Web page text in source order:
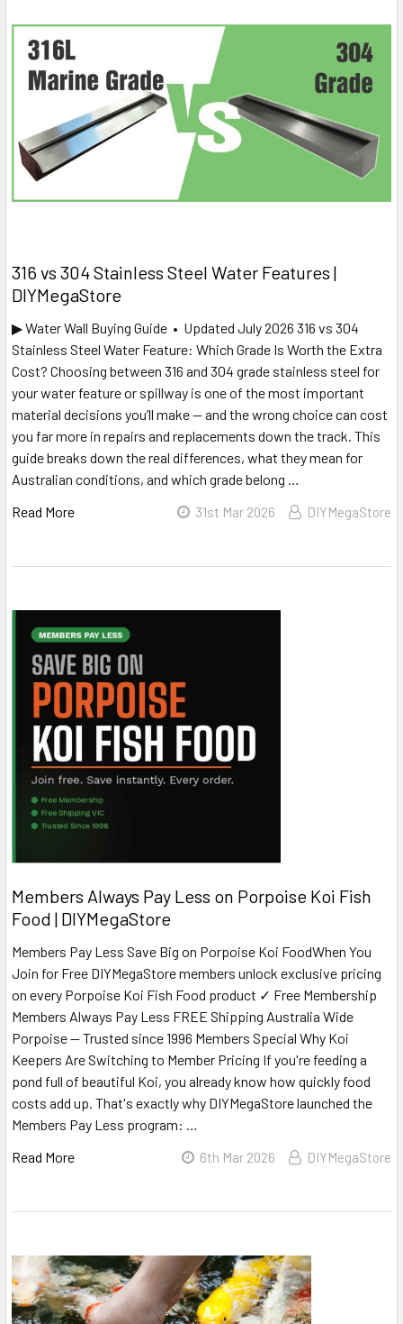
316 vs 304 Stainless Steel Water Features |
DIYMegaStore
▶ Water Wall Buying Guide • Updated July 2026 316 vs 304
Stainless Steel Water Feature: Which Grade Is Worth the Extra
Cost? Choosing between 316 and 304 grade stainless steel for
your water feature or spillway is one of the most important
material decisions you’ll make — and the wrong choice can cost
you far more in repairs and replacements down the track. This
guide breaks down the real differences, what they mean for
Australian conditions, and which grade belong …
Read More
31st Mar 2026 DIYMegaStore
Members Always Pay Less on Porpoise Koi Fish
Food | DIYMegaStore
Members Pay Less Save Big on Porpoise Koi FoodWhen You
Join for Free DIYMegaStore members unlock exclusive pricing
on every Porpoise Koi Fish Food product ✓ Free Membership
Members Always Pay Less FREE Shipping Australia Wide
Porpoise — Trusted since 1996 Members Special Why Koi
Keepers Are Switching to Member Pricing If you're feeding a
pond full of beautiful Koi, you already know how quickly food
costs add up. That's exactly why DIYMegaStore launched the
Members Pay Less program: …
Read More
6th Mar 2026 DIYMegaStore